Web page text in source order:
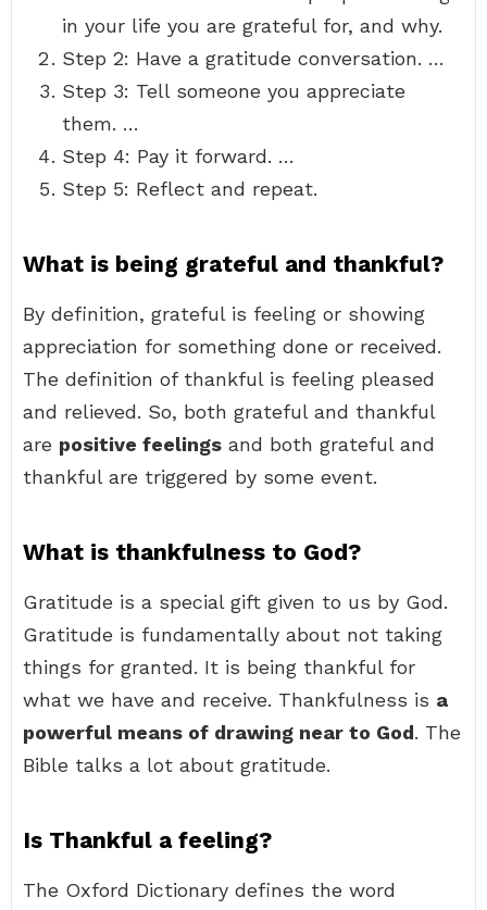
in your life you are grateful for, and why.
Step 2: Have a gratitude conversation. …
Step 3: Tell someone you appreciate
them. …
Step 4: Pay it forward. …
Step 5: Reflect and repeat.
What is being grateful and thankful?
By definition, grateful is feeling or showing
appreciation for something done or received.
The definition of thankful is feeling pleased
and relieved. So, both grateful and thankful
are positive feelings and both grateful and
thankful are triggered by some event.
What is thankfulness to God?
Gratitude is a special gift given to us by God.
Gratitude is fundamentally about not taking
things for granted. It is being thankful for
what we have and receive. Thankfulness is a
powerful means of drawing near to God. The
Bible talks a lot about gratitude.
Is Thankful a feeling?
The Oxford Dictionary defines the word